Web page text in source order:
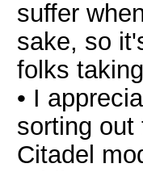
suffer
sake, so
folks
• I
sorting out
Citadel